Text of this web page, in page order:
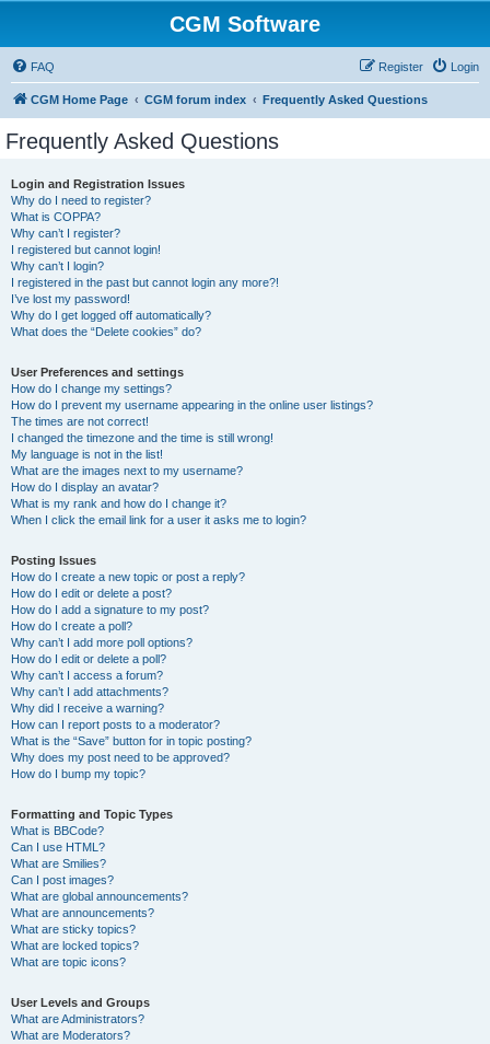
CGM Software
FAQ Login
Register
CGM Home Page CGM forum index Frequently Asked Questions
Frequently Asked Questions
Login and Registration Issues
Why do I need to register?
What is COPPA?
Why can’t I register?
I registered but cannot login!
Why can’t I login?
I registered in the past but cannot login any more?!
I’ve lost my password!
Why do I get logged off automatically?
What does the “Delete cookies” do?
User Preferences and settings
How do I change my settings?
How do I prevent my username appearing in the online user listings?
The times are not correct!
I changed the timezone and the time is still wrong!
My language is not in the list!
What are the images next to my username?
How do I display an avatar?
What is my rank and how do I change it?
When I click the email link for a user it asks me to login?
Posting Issues
How do I create a new topic or post a reply?
How do I edit or delete a post?
How do I add a signature to my post?
How do I create a poll?
Why can’t I add more poll options?
How do I edit or delete a poll?
Why can’t I access a forum?
Why can’t I add attachments?
Why did I receive a warning?
How can I report posts to a moderator?
What is the “Save” button for in topic posting?
Why does my post need to be approved?
How do I bump my topic?
Formatting and Topic Types
What is BBCode?
Can I use HTML?
What are Smilies?
Can I post images?
What are global announcements?
What are announcements?
What are sticky topics?
What are locked topics?
What are topic icons?
User Levels and Groups
What are Administrators?
What are Moderators?